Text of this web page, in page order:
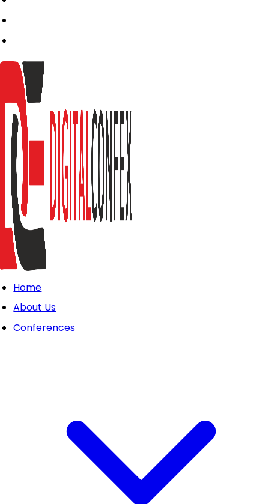
Home
About Us
Conferences